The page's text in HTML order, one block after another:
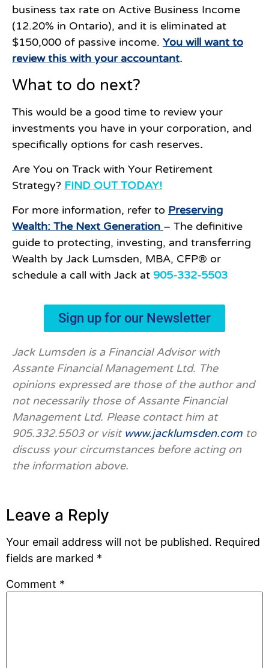
business tax rate on Active Business Income
(12.20% in Ontario), and it is eliminated at
$150,000 of passive income. You will want to
review this with your accountant.
What to do next?
This would be a good time to review your
investments you have in your corporation, and
specifically options for cash reserves.
Are You on Track with Your Retirement
Strategy? FIND OUT TODAY!
For more information, refer to Preserving
Wealth: The Next Generation – The definitive
guide to protecting, investing, and transferring
Wealth by Jack Lumsden, MBA, CFP® or
schedule a call with Jack at 905-332-5503
Sign up for our Newsletter
Jack Lumsden is a Financial Advisor with
Assante Financial Management Ltd. The
opinions expressed are those of the author and
not necessarily those of Assante Financial
Management Ltd. Please contact him at
905.332.5503 or visitwww.jacklumsden.com to
discuss your circumstances before acting on
the information above.
Leave a Reply
Your email address will not be published. Required
fields are marked *
Comment *